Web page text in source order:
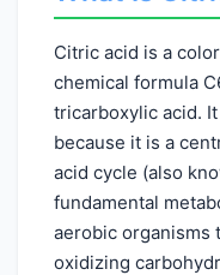
Citric acid is a
chemical formula
tricarboxylic acid.
because it is a
acid cycle (also
fundamental
aerobic organisms
oxidizing